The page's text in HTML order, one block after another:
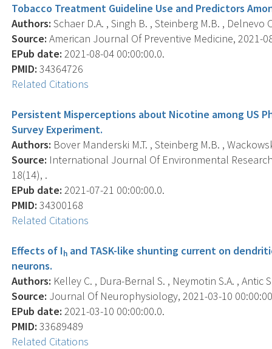
Tobacco Treatment Guideline Use and Predictors
Authors: Schaer D.A. , Singh B. , Steinberg M.B. , Delnevo
Source: American Journal Of Preventive Medicine, 2021-
EPub date: 2021-08-04 00:00:00.0.
PMID: 34364726
Related Citations
Persistent Misperceptions about Nicotine among US
Survey Experiment.
Authors: Bover Manderski M.T. , Steinberg M.B. ,
Source: International Journal Of Environmental
18(14), .
EPub date: 2021-07-21 00:00:00.0.
PMID: 34300168
Related Citations
Effects of Ih and TASK-like shunting current on
neurons.
Authors: Kelley C. , Dura-Bernal S. , Neymotin S.A. , Antic
Source: Journal Of Neurophysiology, 2021-03-10
EPub date: 2021-03-10 00:00:00.0.
PMID: 33689489
Related Citations